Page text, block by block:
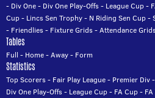
- Div One- Div One Play-Offs- League Cup-
Cup- Lincs Sen Trophy- N Riding Sen Cup-
- Friendlies- Fixture Grids-Attendance
Tables
Full - Home-Away- Form
Statistics
Top Scorers- Fair Play League- Premier Div-
Div One Play-Offs- League Cup- FA Cup-